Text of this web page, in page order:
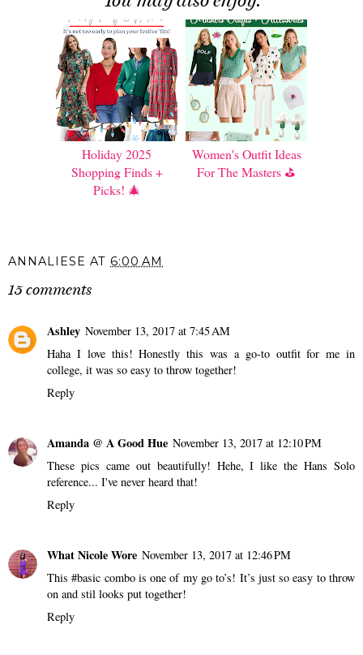
Holiday 2025
Shopping Finds +
Picks! 🎄
Women's Outfit Ideas
For The Masters ⛳️
ANNALIESE AT 6:00 AM
15 comments
Ashley November 13, 2017 at 7:45 AM
Haha I love this! Honestly this was a go-to outfit for me in
college, it was so easy to throw together!
Reply
Amanda @ A Good Hue November 13, 2017 at 12:10 PM
These pics came out beautifully! Hehe, I like the Hans Solo
reference... I've never heard that!
Reply
What Nicole Wore November 13, 2017 at 12:46 PM
This #basic combo is one of my go to’s! It’s just so easy to throw
on and stil looks put together!
Reply